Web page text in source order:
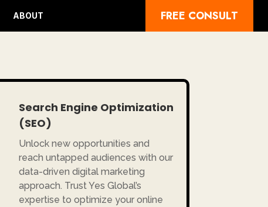
ABOUT FREE CONSULT
Search Engine Optimization
(SEO)
Unlock new opportunities and
reach untapped audiences with our
data-driven digital marketing
approach. Trust Yes Global’s
expertise to optimize your online